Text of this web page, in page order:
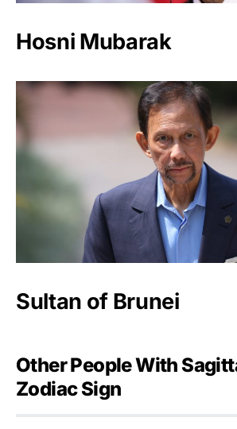
Hosni Mubarak
Sultan of Brunei
Other People With
Zodiac Sign